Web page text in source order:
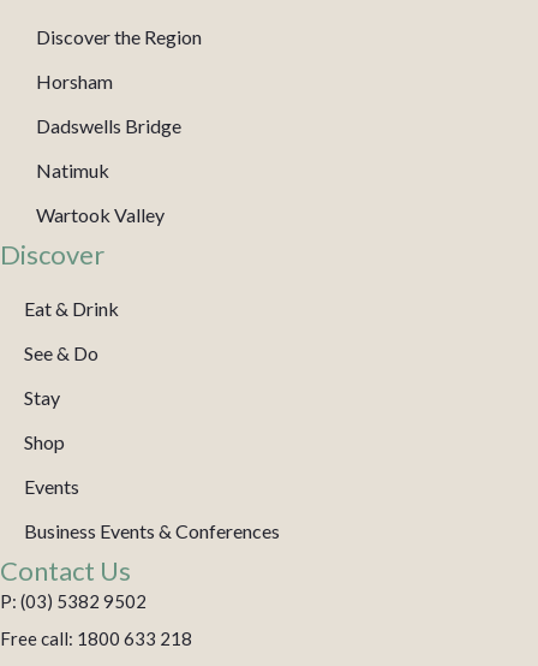
Discover the Region
Horsham
Dadswells Bridge
Natimuk
Wartook Valley
Discover
Eat & Drink
See & Do
Stay
Shop
Events
Business Events & Conferences
Contact Us
P: (03) 5382 9502
Free call: 1800 633 218